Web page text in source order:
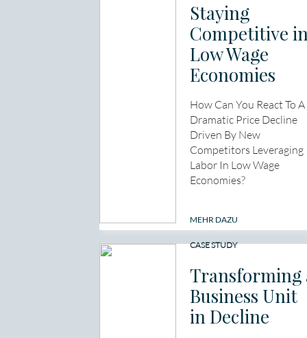
Staying
Competitive
Low Wage
Economies
How Can You React To A
Dramatic Price Decline
Driven By New
Competitors Leveraging
Labor In Low Wage
Economies?
MEHR DAZU
CASE STUDY
Transforming
Business Unit
in Decline